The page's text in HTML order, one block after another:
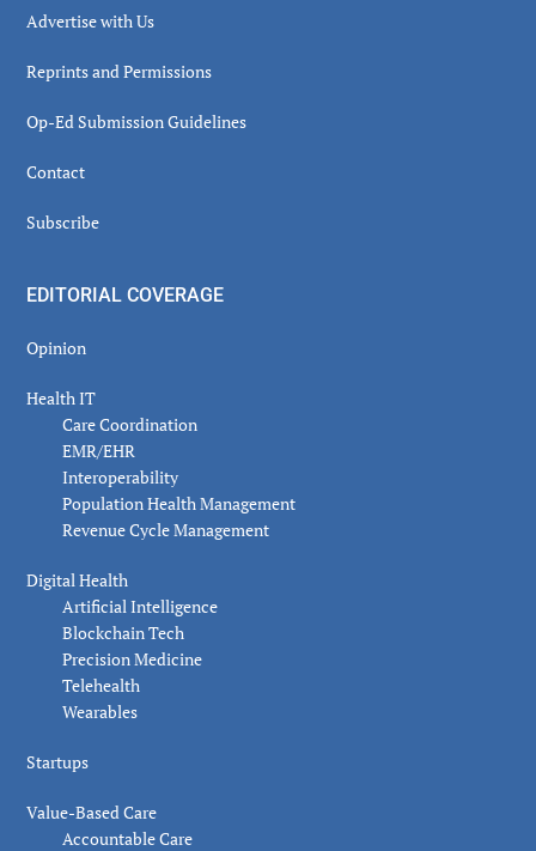
Advertise with Us
Reprints and Permissions
Op-Ed Submission Guidelines
Contact
Subscribe
EDITORIAL COVERAGE
Opinion
Health IT
Care Coordination
EMR/EHR
Interoperability
Population Health Management
Revenue Cycle Management
Digital Health
Artificial Intelligence
Blockchain Tech
Precision Medicine
Telehealth
Wearables
Startups
Value-Based Care
Accountable Care